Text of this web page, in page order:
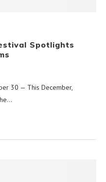
Spotlights
30 — This December,